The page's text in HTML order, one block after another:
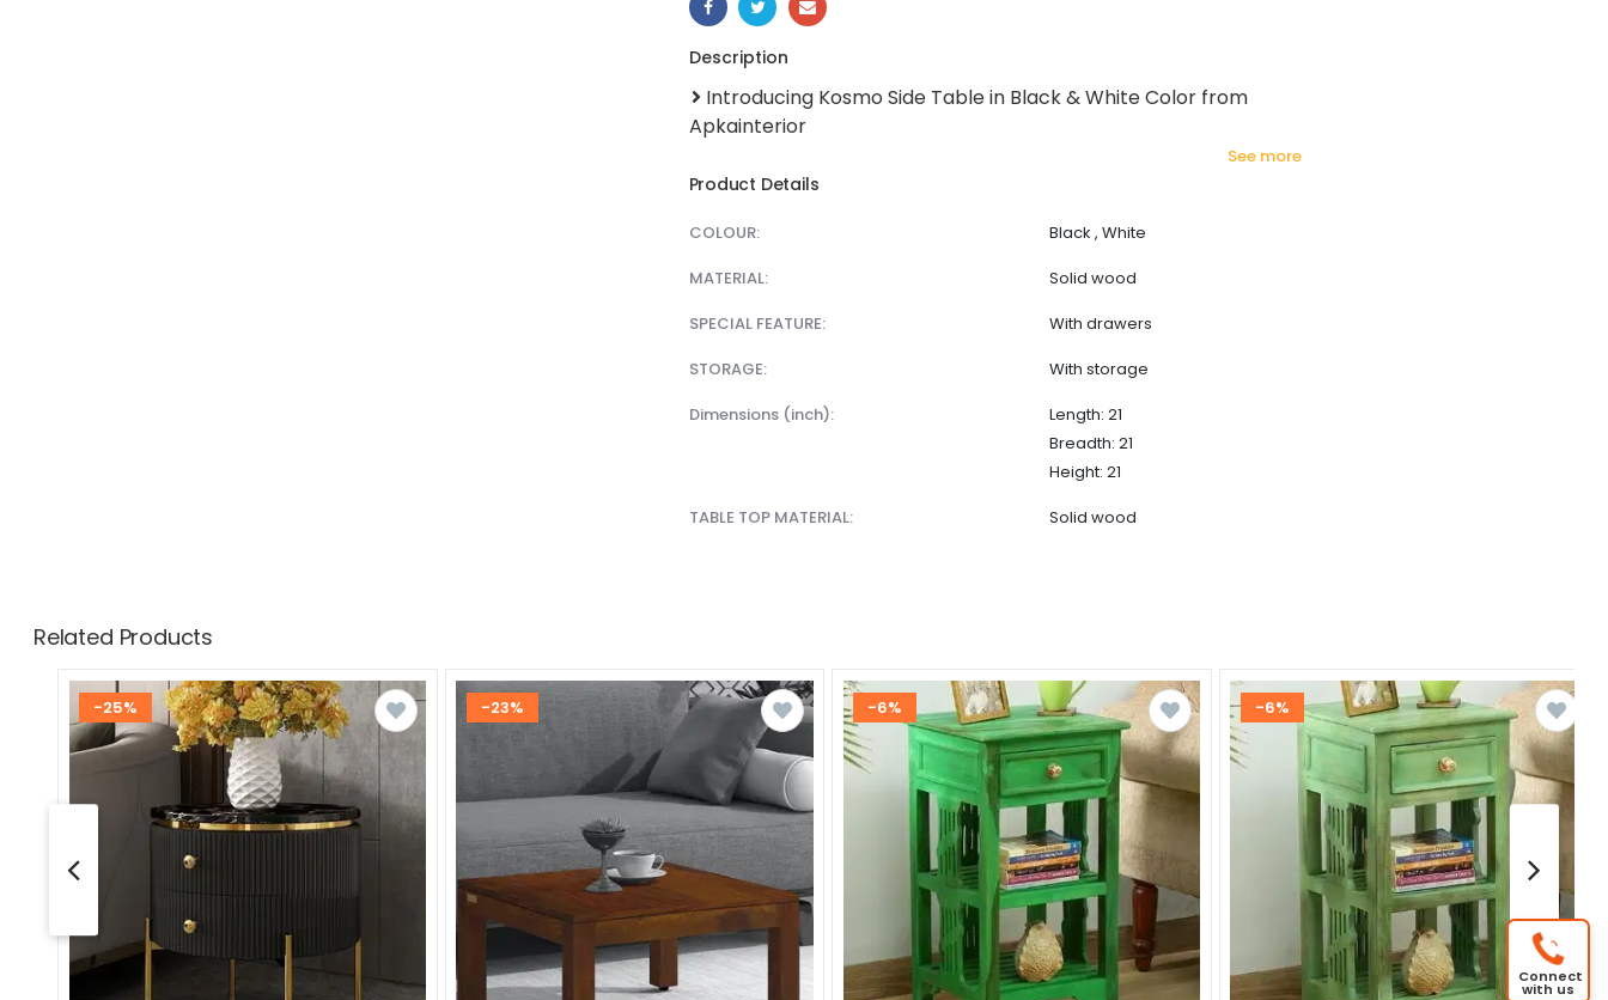
SHARE:
Description
Introducing Kosmo Side Table in Black & White Color from
Apkainterior
see more
Product Details
COLOUR:
Black , White
MATERIAL:
Solid wood
SPECIAL FEATURE:
With drawers
STORAGE:
With storage
dimensions (inch):
Length: 21
Breadth: 21
Height: 21
TABLE TOP MATERIAL:
Solid wood
Related Products
-25% -23% -6% -6%
Connect
with us